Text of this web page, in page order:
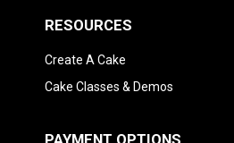
RESOURCES
Create A Cake
Cake Classes & Demos